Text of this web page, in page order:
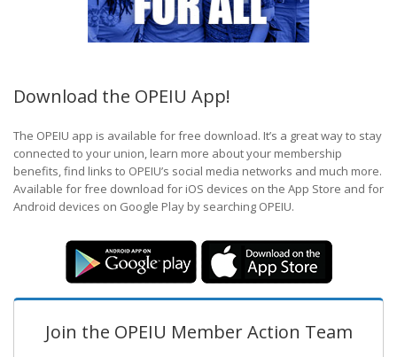
Download the OPEIU App!
The OPEIU app is available for free download. It’s a great way to stay
connected to your union, learn more about your membership
benefits, find links to OPEIU’s social media networks and much more.
Available for free download for iOS devices on the App Store and for
Android devices on Google Play by searching OPEIU.
Join the OPEIU Member Action Team